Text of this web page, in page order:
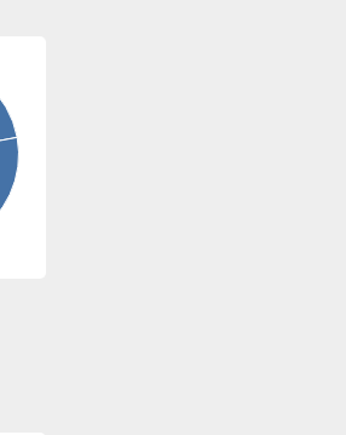
Chromosome 9, whole genome shotgun sequence
Uncharacterized protein DR_0394
Uncharacterized protein
Spore coat protein I
Putative choline kinase